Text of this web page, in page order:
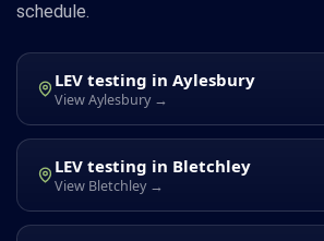
schedule.
LEV testing in Aylesbury
View Aylesbury →
LEV testing in Bletchley
View Bletchley →